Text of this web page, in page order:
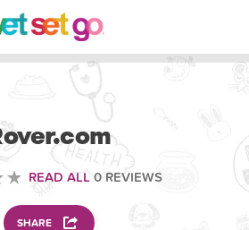
READ ALL 0 REVIEWS
SHARE